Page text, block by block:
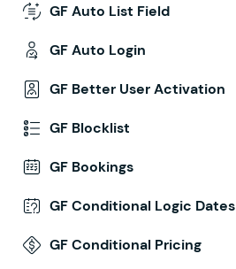
GF Auto List Field
GF Auto Login
GF Better User Activation
GF Blocklist
GF Bookings
GF Conditional Logic Dates
GF Conditional Pricing